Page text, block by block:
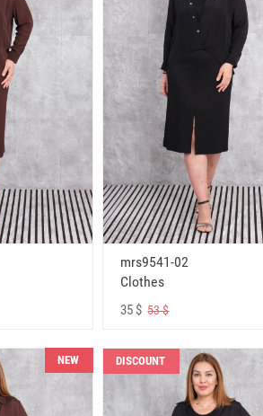
mrs9541-02
Clothes
35 $53 $
NEW DISCOUNT